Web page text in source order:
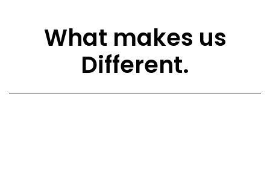
What makes us
Different.